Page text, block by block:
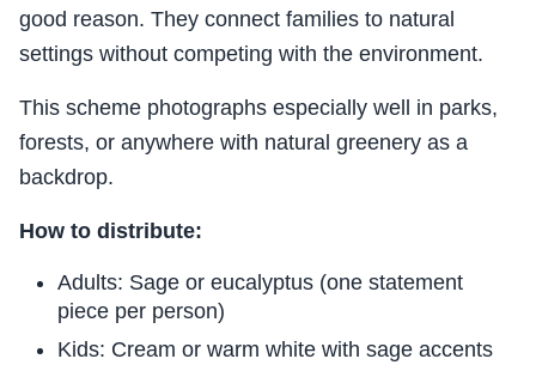
good reason. They connect families to natural
settings without competing with the environment.
This scheme photographs especially well in parks,
forests, or anywhere with natural greenery as a
backdrop.
How to distribute:
Adults: Sage or eucalyptus (one statement
piece per person)
Kids: Cream or warm white with sage accents